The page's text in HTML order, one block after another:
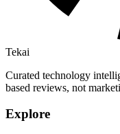
Tekai
Curated technology
based reviews, not
Explore